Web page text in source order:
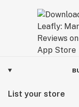
List your store